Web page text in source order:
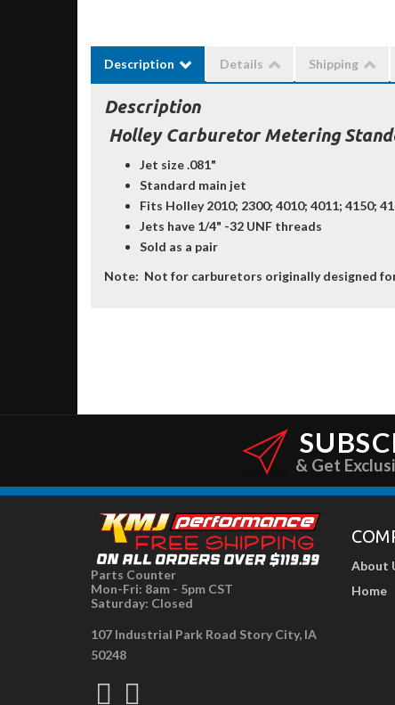
Description Details Shipping
Description
Holley Carburetor Metering
Jet size .081"
Standard main jet
Fits Holley 2010; 2300; 4010; 4011; 4150;
Jets have 1/4" -32 UNF threads
Sold as a pair
Note: Not for carburetors originally designed
& Get
Parts Counter
Mon-Fri: 8am - 5pm CST
Saturday: Closed
107 Industrial Park Road Story City, IA
50248
About
Home